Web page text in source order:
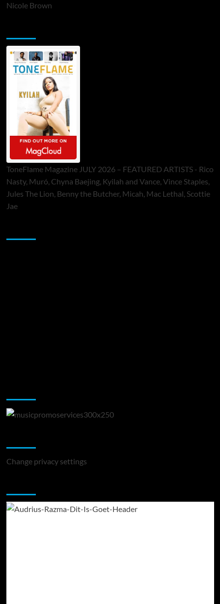
Nicole Brown
ToneFlame Magazine JULY 2026 – FEATURED ARTISTS - Rico
Nasty, Muró, Chyna Baejing, Kyilah and Vance, Vince Staples,
Jules The Lion, Benny the Butcher, Micah, Mac Lethal, Scottie
Jae
Change privacy settings